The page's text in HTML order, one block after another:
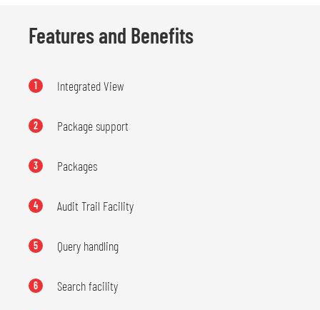
Features and Benefits
1 Integrated View
2 Package support
3 Packages
4 Audit Trail Facility
5 Query handling
6 Search facility